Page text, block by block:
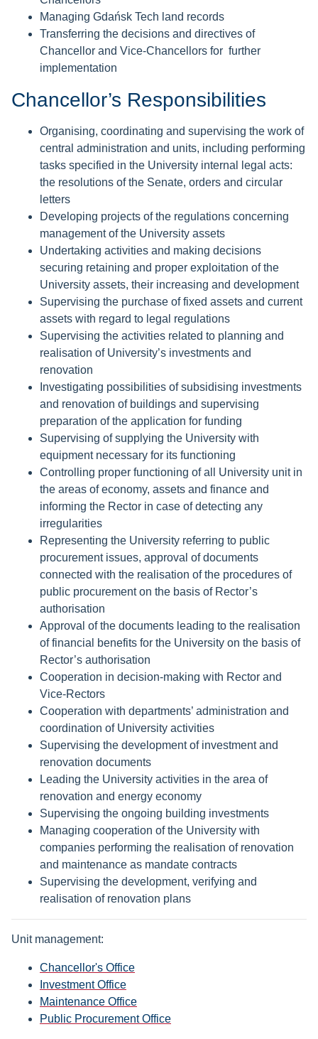
Managing Gdańsk Tech land records
Transferring the decisions and directives of
Chancellor and Vice-Chancellors for further
implementation
Chancellor’s Responsibilities
Organising, coordinating and supervising the work of
central administration and units, including performing
tasks specified in the University internal legal acts:
the resolutions of the Senate, orders and circular
letters
Developing projects of the regulations concerning
management of the University assets
Undertaking activities and making decisions
securing retaining and proper exploitation of the
University assets, their increasing and development
Supervising the purchase of fixed assets and current
assets with regard to legal regulations
Supervising the activities related to planning and
realisation of University’s investments and
renovation
Investigating possibilities of subsidising investments
and renovation of buildings and supervising
preparation of the application for funding
Supervising of supplying the University with
equipment necessary for its functioning
Controlling proper functioning of all University unit in
the areas of economy, assets and finance and
informing the Rector in case of detecting any
irregularities
Representing the University referring to public
procurement issues, approval of documents
connected with the realisation of the procedures of
public procurement on the basis of Rector’s
authorisation
Approval of the documents leading to the realisation
of financial benefits for the University on the basis of
Rector’s authorisation
Cooperation in decision-making with Rector and
Vice-Rectors
Cooperation with departments’ administration and
coordination of University activities
Supervising the development of investment and
renovation documents
Leading the University activities in the area of
renovation and energy economy
Supervising the ongoing building investments
Managing cooperation of the University with
companies performing the realisation of renovation
and maintenance as mandate contracts
Supervising the development, verifying and
realisation of renovation plans
Unit management:
Chancellor's Office
Investment Office
Maintenance Office
Public Procurement Office